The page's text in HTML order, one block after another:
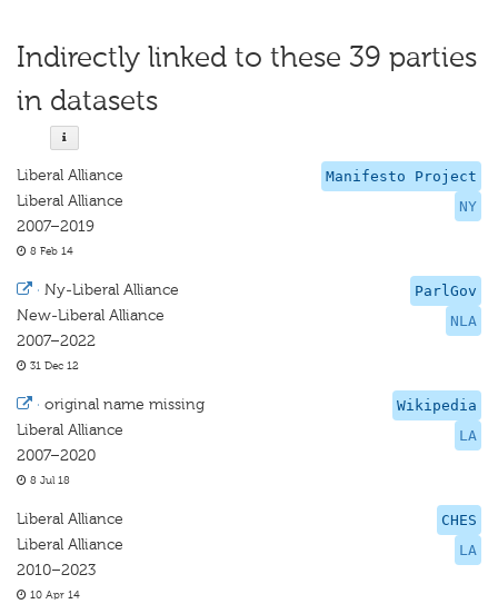
Indirectly linked to these 39 parties
in datasets
Manifesto Project
NY
Liberal Alliance
Liberal Alliance
2007–2019
8 Feb 14
ParlGov
NLA
· Ny-Liberal Alliance
New-Liberal Alliance
2007–2022
31 Dec 12
Wikipedia
LA
· original name missing
Liberal Alliance
2007–2020
8 Jul 18
CHES
LA
Liberal Alliance
Liberal Alliance
2010–2023
10 Apr 14